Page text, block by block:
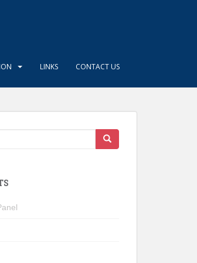
LINKS CONTACT US